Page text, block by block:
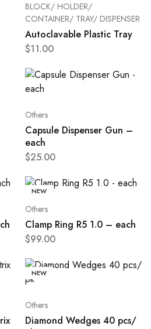
BLOCK/ HOLDER/
CONTAINER/ TRAY/ DISPENSER
Autoclavable Plastic Tray
$11.00
Others
Capsule Dispenser Gun –
each
$25.00
NEW
Others
Clamp Ring R5 1.0 – each
$99.00
NEW
Others
Diamond Wedges 40 pcs/